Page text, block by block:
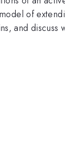
of
and discuss